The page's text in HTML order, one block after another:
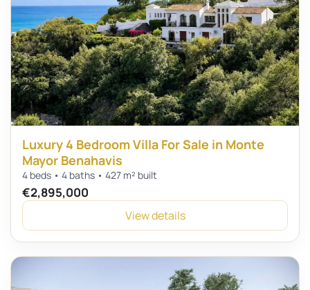
Luxury 4 Bedroom Villa For Sale in Monte
Mayor Benahavis
4 beds • 4 baths • 427 m² built
€2,895,000
View details